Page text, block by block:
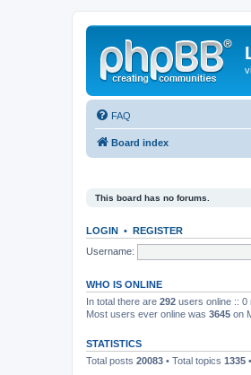
FAQ
Board index
This board has no forums.
LOGIN • REGISTER
Username:
WHO IS ONLINE
In total there are 292 users online :: 0
Most users ever online was 3645 on
STATISTICS
Total posts 20083 • Total topics 1335